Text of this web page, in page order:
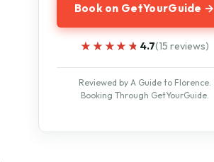
Book on GetYourGuide →
★★★★★
★★★★★ 4.7(15 reviews)
Reviewed by A Guide to Florence.
Booking Through GetYourGuide.